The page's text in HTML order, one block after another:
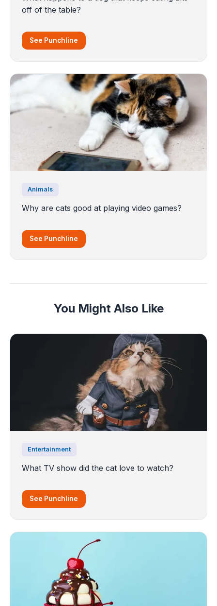
off of the table?
See Punchline
Animals
Why are cats good at playing video games?
See Punchline
You Might Also Like
Entertainment
What TV show did the cat love to watch?
See Punchline